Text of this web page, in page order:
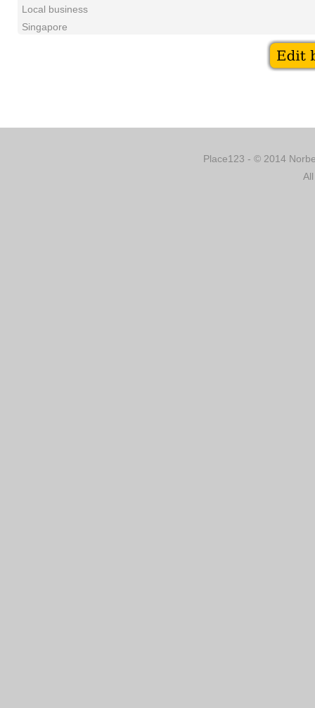
Local business
Singapore
Place123 - © 2014